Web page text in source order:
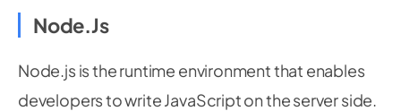
Node.js
Node.js is the runtime environment that enables
developers to write JavaScript on the server side.